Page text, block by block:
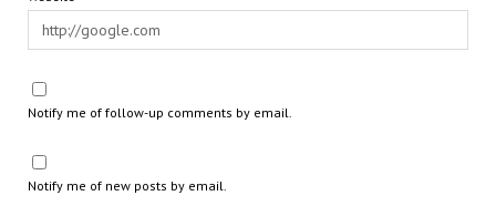
Notify me of follow-up comments by email.
Notify me of new posts by email.